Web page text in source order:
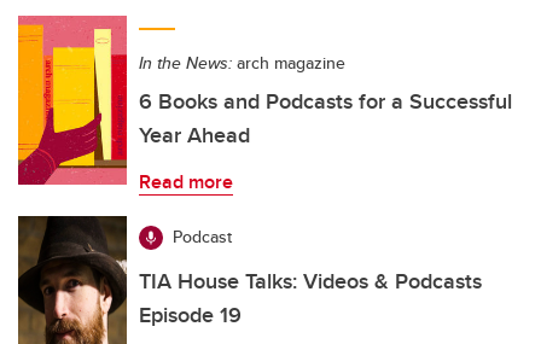
In the News: arch magazine
6 Books and Podcasts for a Successful
Year Ahead
Read more
Podcast
TIA House Talks: Videos & Podcasts
Episode 19